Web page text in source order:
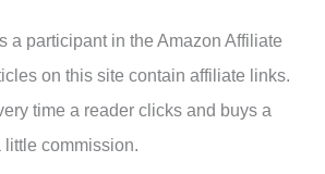
a participant in the Amazon Affiliate
on this site contain affiliate links.
time a reader clicks and buys a
little commission.